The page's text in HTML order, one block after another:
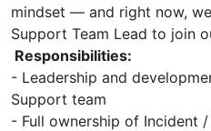
mindset — and right now,
Support Team Lead to join
Responsibilities:
- Leadership and
Support team
- Full ownership of Incident